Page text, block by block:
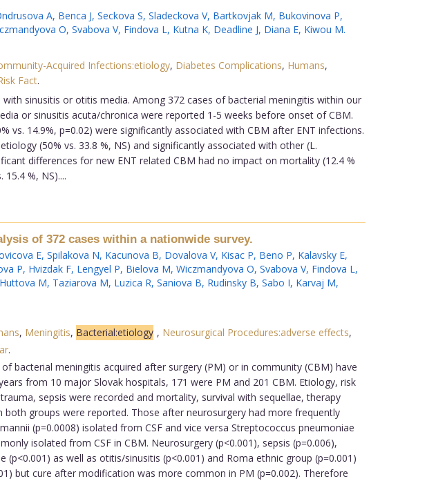
A, Benca J, Seckova S, Sladeckova V, Bartkovjak M, Bukovinova P,
O, Svabova V, Findova L , Kutna K, Deadline J, Diana E, Kiwou M.
Acquired Infections:etiology, Diabetes Complications, Humans,
Fact.
sinusitis or otitis media. Among 372 cases of bacterial meningitis within our
or sinusitis acuta/chronica were reported 1-5 weeks before onset of CBM.
vs. 14.9%, p=0.02) were significantly associated with CBM after ENT infections.
(50% vs. 33.8 %, NS) and significantly associated with other (L.
differences for new ENT related CBM had no impact on mortality (12.4 %
%, NS)....
of 372 cases within a nationwide survey.
E, Spilakova N, Kacunova B, Dovalova V, Kisac P, Beno P, Kalavsky E,
P, Hvizdak F, Lengyel P, Bielova M, Wiczmandyova O, Svabova V, Findova L ,
Huttova M, Taziarova M, Luzica R, Saniova B, Rudinsky B, Sabo I, Karvaj M,
, Meningitis, Bacterial:etiology , Neurosurgical Procedures:adverse effects,
.
bacterial meningitis acquired after surgery (PM) or in community (CBM) have
from 10 major Slovak hospitals, 171 were PM and 201 CBM. Etiology, risk
sepsis were recorded and mortality, survival with sequellae, therapy
groups were reported. Those after neurosurgery had more frequently
(p=0.0008) isolated from CSF and vice versa Streptococcus pneumoniae
isolated from CSF in CBM. Neurosurgery (p<0.001), sepsis (p=0.006),
as well as otitis/sinusitis (p<0.001) and Roma ethnic group (p=0.001)
but cure after modification was more common in PM (p=0.002). Therefore